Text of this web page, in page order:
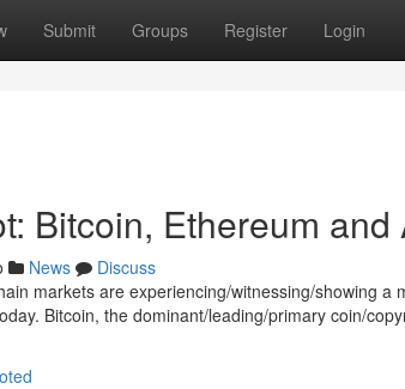
Submit Groups Register Login
Bitcoin, Ethereum and
News
Discuss
markets are experiencing/witnessing/showing a
Bitcoin, the dominant/leading/primary coin/